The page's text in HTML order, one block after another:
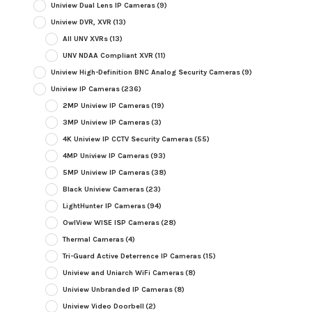
Uniview Dual Lens IP Cameras(9)
Uniview DVR, XVR (13)
All UNV XVRs(13)
UNV NDAA Compliant XVR (11)
Uniview High-Definition BNC Analog Security Cameras(9)
Uniview IP Cameras(236)
2MP Uniview IP Cameras(19)
3MP Uniview IP Cameras(3)
4K Uniview IP CCTV Security Cameras(55)
4MP Uniview IP Cameras(93)
5MP Uniview IP Cameras(38)
Black Uniview Cameras(23)
LightHunter IP Cameras(94)
OwlView WISE ISP Cameras(28)
Thermal Cameras(4)
Tri-Guard Active Deterrence IP Cameras(15)
Uniview and Uniarch WiFi Cameras(8)
Uniview Unbranded IP Cameras(8)
Uniview Video Doorbell (2)